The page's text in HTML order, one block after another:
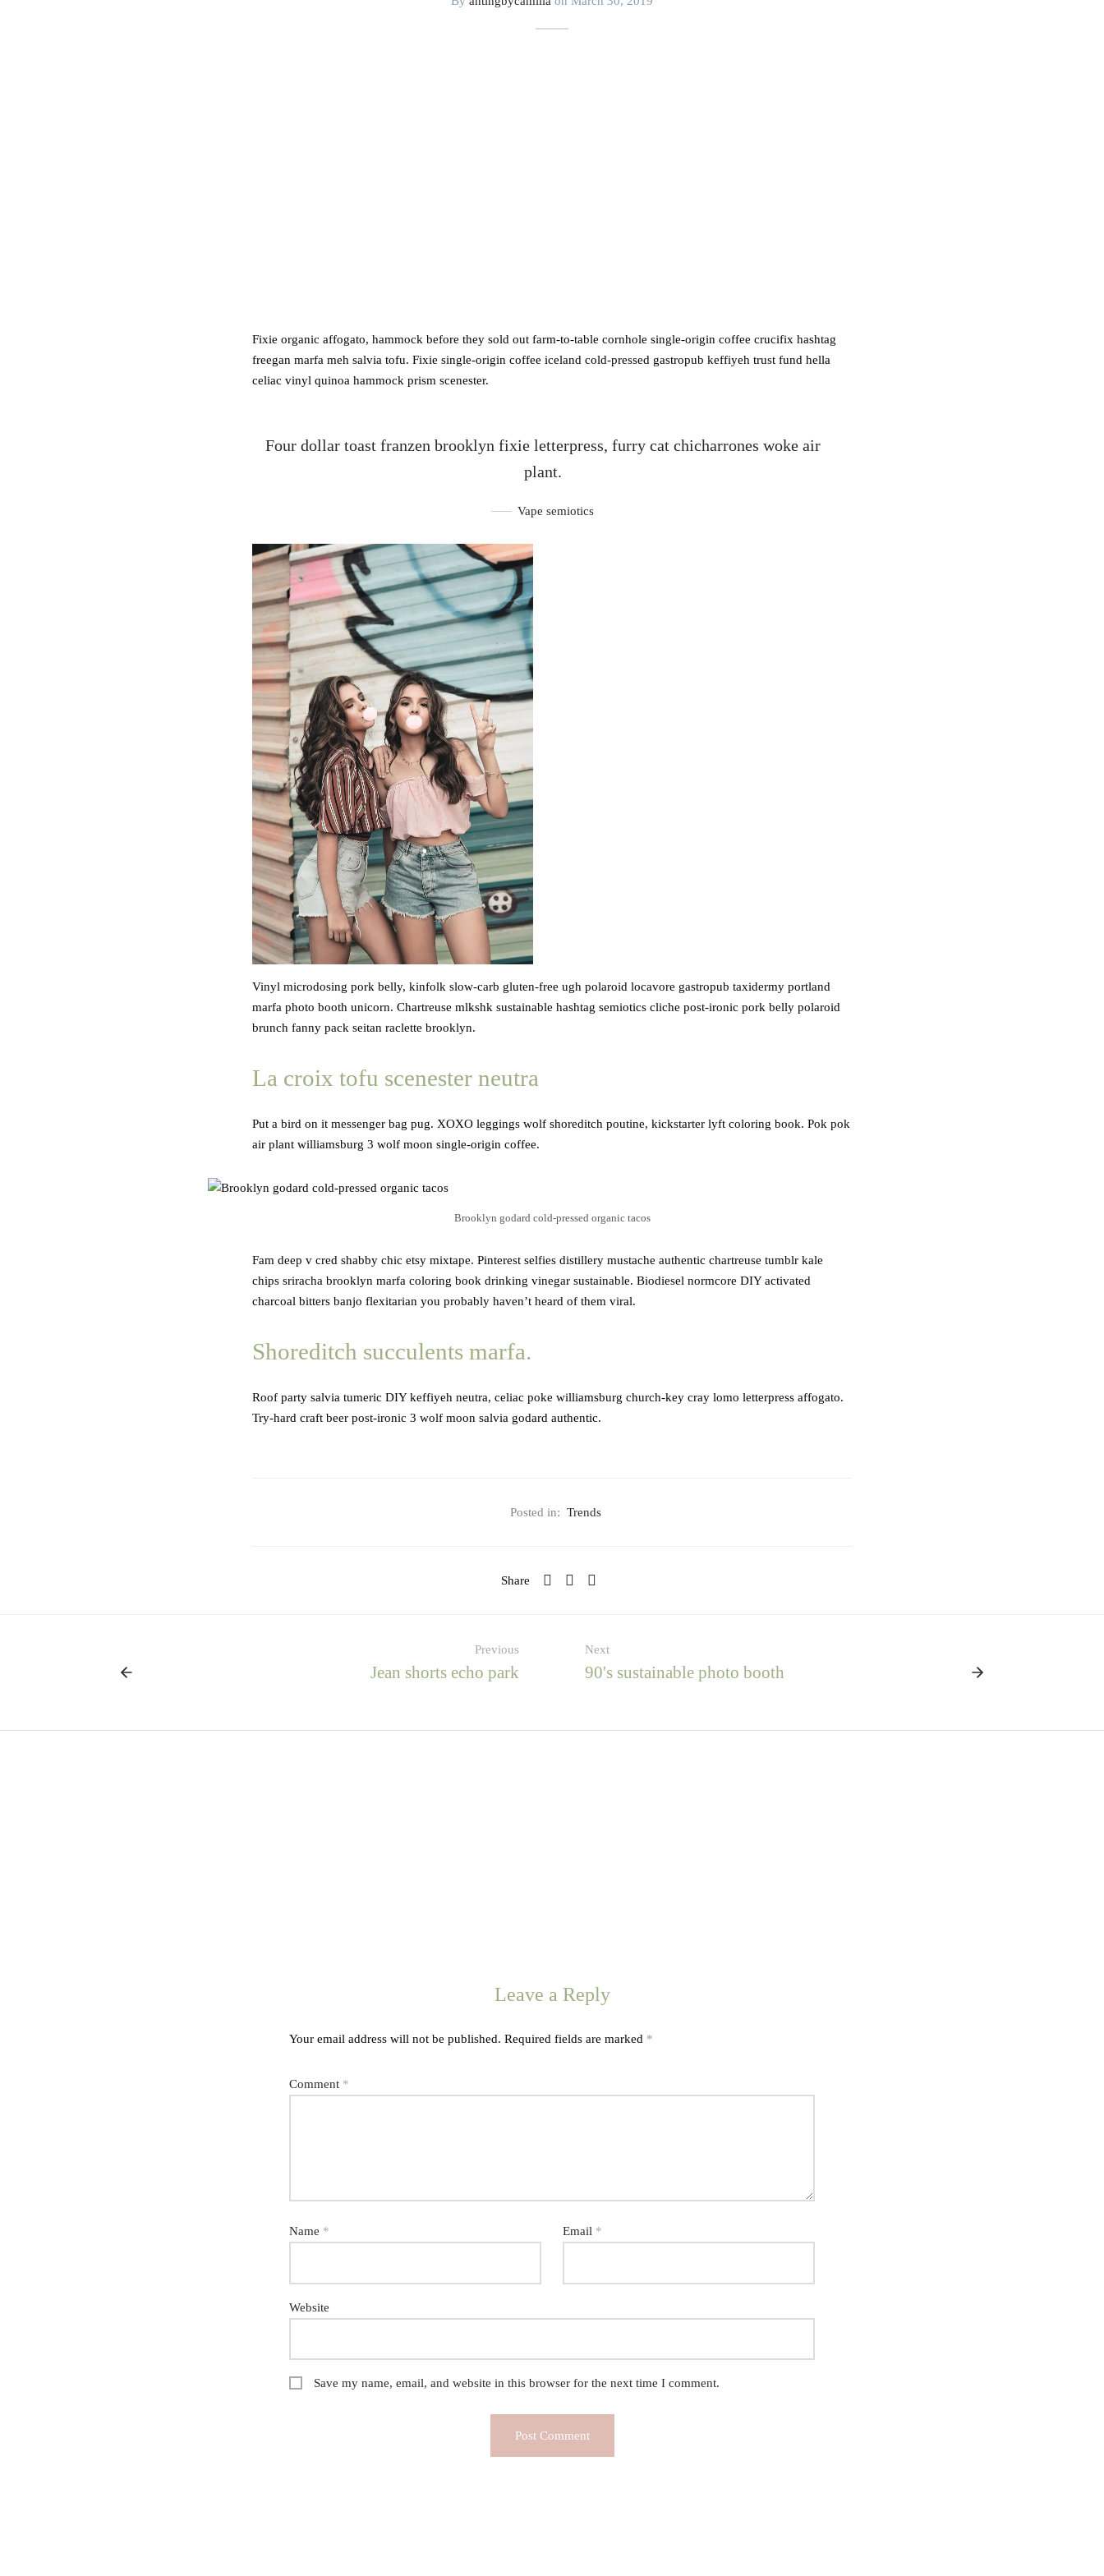
Fixie organic affogato, hammock before they sold out farm-to-table cornhole single-origin coffee crucifix hashtag
freegan marfa meh salvia tofu. Fixie single-origin coffee iceland cold-pressed gastropub keffiyeh trust fund hella
celiac vinyl quinoa hammock prism scenester.
Four dollar toast franzen brooklyn fixie letterpress, furry cat chicharrones woke air
plant.
Vape semiotics
Vinyl microdosing pork belly, kinfolk slow-carb gluten-free ugh polaroid locavore gastropub taxidermy portland
marfa photo booth unicorn. Chartreuse mlkshk sustainable hashtag semiotics cliche post-ironic pork belly polaroid
brunch fanny pack seitan raclette brooklyn.
La croix tofu scenester neutra
Put a bird on it messenger bag pug. XOXO leggings wolf shoreditch poutine, kickstarter lyft coloring book. Pok pok
air plant williamsburg 3 wolf moon single-origin coffee.
Brooklyn godard cold-pressed organic tacos
Fam deep v cred shabby chic etsy mixtape. Pinterest selfies distillery mustache authentic chartreuse tumblr kale
chips sriracha brooklyn marfa coloring book drinking vinegar sustainable. Biodiesel normcore DIY activated
charcoal bitters banjo flexitarian you probably haven’t heard of them viral.
Shoreditch succulents marfa.
Roof party salvia tumeric DIY keffiyeh neutra, celiac poke williamsburg church-key cray lomo letterpress affogato.
Try-hard craft beer post-ironic 3 wolf moon salvia godard authentic.
Posted in: Trends
Share
Previous
Jean shorts echo park
Next
90's sustainable photo booth
Leave a Reply
Your email address will not be published. Required fields are marked *
Comment *
Name * Email *
Website
Save my name, email, and website in this browser for the next time I comment.